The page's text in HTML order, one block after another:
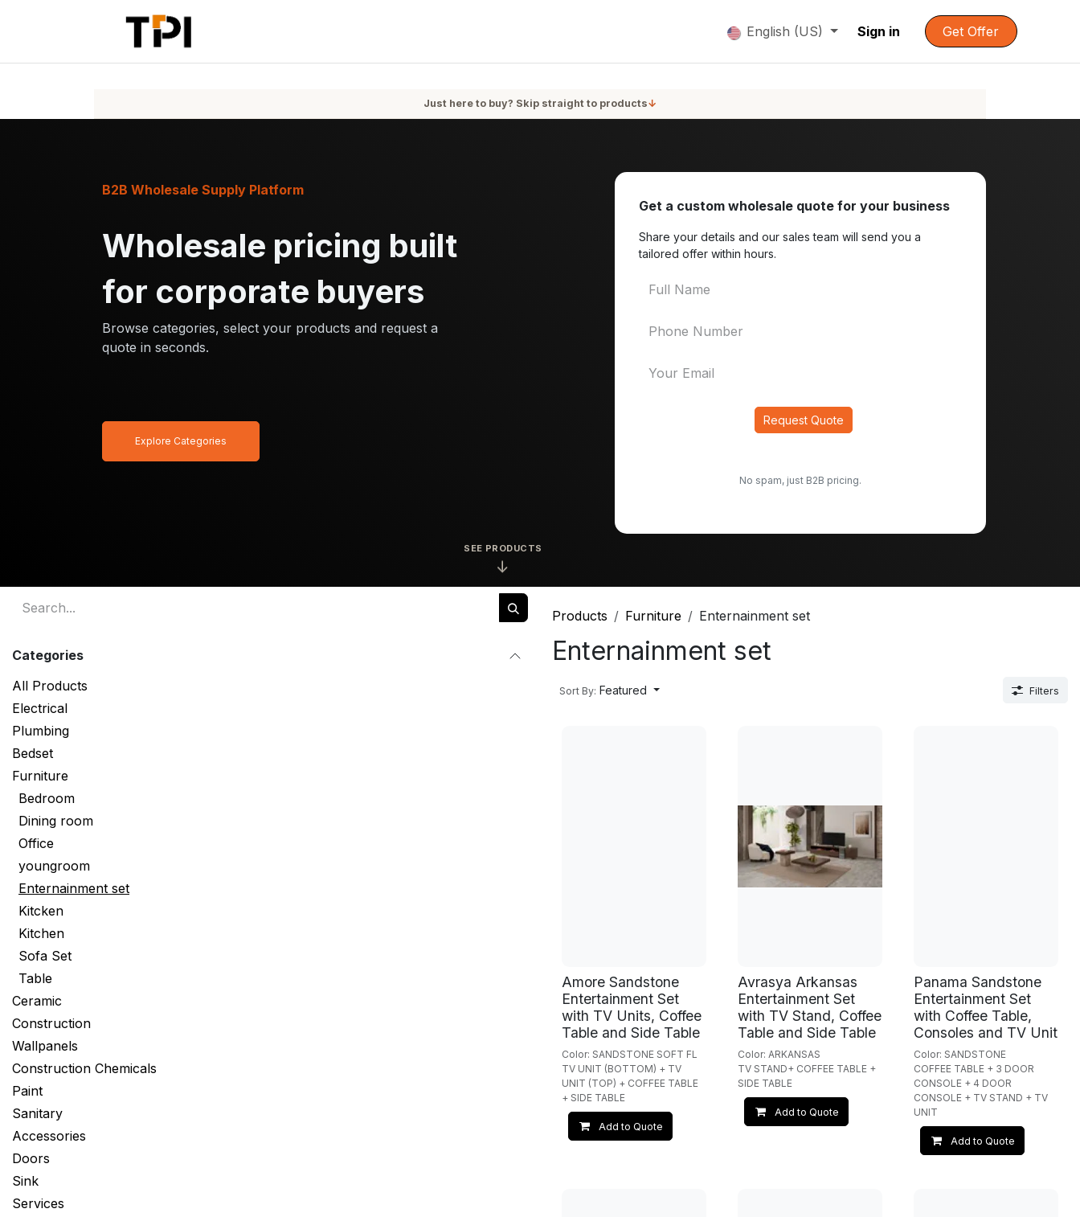
English (US) Sign in Get Offer
Just here to buy? Skip straight to products↓
Get a custom wholesale quote for your business
Share your details and our sales team will send you a
tailored offer within hours.
Request Quote
No spam, just B2B pricing.
SEE PRODUCTS
↓
Wholesale pricing built
for corporate buyers
Browse categories, select your products and request a
quote in seconds.
B2B Wholesale Supply Platform
Explore Categories
Categories
All Products
Electrical
Plumbing
Bedset
Furniture
Bedroom
Dining room
Office
youngroom
Enternainment set
Kitcken
Kitchen
Sofa Set
Table
Ceramic
Construction
Wallpanels
Construction Chemicals
Paint
Sanitary
Accessories
Doors
Sink
Services
Products Furniture Enternainment set
Enternainment set
Sort By: Featured Filters
Amore Sandstone
Entertainment Set
with TV Units, Coffee
Table and Side Table
Color: SANDSTONE SOFT FL
TV UNIT (BOTTOM) + TV
UNIT (TOP) + COFFEE TABLE
+ SIDE TABLE
Add to Quote
Avrasya Arkansas
Entertainment Set
with TV Stand, Coffee
Table and Side Table
Color: ARKANSAS
TV STAND+ COFFEE TABLE +
SIDE TABLE
Add to Quote
Panama Sandstone
Entertainment Set
with Coffee Table,
Consoles and TV Unit
Color: SANDSTONE
COFFEE TABLE + 3 DOOR
CONSOLE + 4 DOOR
CONSOLE + TV STAND + TV
UNIT
Add to Quote